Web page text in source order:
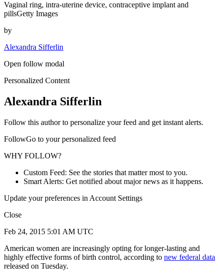
Vaginal ring, intra-uterine device, contraceptive implant and
pillsGetty Images
by
Alexandra Sifferlin
Open follow modal
Personalized Content
Alexandra Sifferlin
Follow this author to personalize your feed and get instant alerts.
FollowGo to your personalized feed
WHY FOLLOW?
Custom Feed: See the stories that matter most to you.
Smart Alerts: Get notified about major news as it happens.
Update your preferences in Account Settings
Close
Feb 24, 2015 5:01 AM UTC
American women are increasingly opting for longer-lasting and
highly effective forms of birth control, according to new federal data
released on Tuesday.